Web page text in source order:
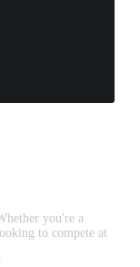
you're a
to compete at